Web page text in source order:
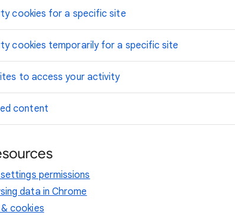
cookies for a specific site
cookies temporarily for a specific site
to access your activity
content
permissions
data in Chrome
cookies